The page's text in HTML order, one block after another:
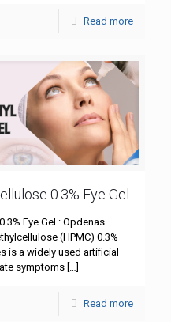
Read more
0.3% Eye Gel
Eye Gel : Opdenas
(HPMC) 0.3%
is a widely used artificial
symptoms
Read more